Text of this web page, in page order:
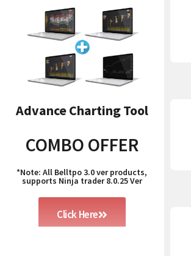
Advance Charting Tool
COMBO OFFER
*Note: All Belltpo 3.0 ver products,
supports Ninja trader 8.0.25 Ver
Click Here